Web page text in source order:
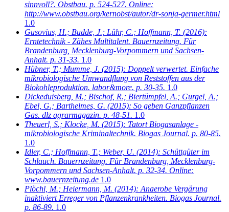
sinnvoll?. Obstbau. p. 524-527. Online:
http://www.obstbau.org/kernobst/autor/dr-sonja-germer.html
1.0
Gusovius, H.; Budde, J.; Lühr, C.; Hoffmann, T. (2016):
Erntetechnik - Zähes Multitalent. Bauernzeitung. Für
Brandenburg, Mecklenburg-Vorpommern und Sachsen-
Anhalt. p. 31-33. 1.0
Hübner, T.; Mumme, J. (2015): Doppelt verwertet. Einfache
mikrobiologische Umwandflung von Reststoffen aus der
Biokohleproduktion. labor&more. p. 30-35. 1.0
Dickeduisberg, M.; Bischof, R.; Biertümpfel, A.; Gurgel, A.;
Ebel, G.; Barthelmes, G. (2015): So geben Ganzpflanzen
Gas. dlz agrarmagazin. p. 48-51. 1.0
Theuerl, S.; Klocke, M. (2015): Tatort Biogasanlage -
mikrobiologische Kriminaltechnik. Biogas Journal. p. 80-85.
1.0
Idler, C.; Hoffmann, T.; Weber, U. (2014): Schüttgüter im
Schlauch. Bauernzeitung. Für Brandenburg, Mecklenburg-
Vorpommern und Sachsen-Anhalt. p. 32-34. Online:
www.bauernzeitung.de 1.0
Plöchl, M.; Heiermann, M. (2014): Anaerobe Vergärung
inaktiviert Erreger von Pflanzenkrankheiten. Biogas Journal.
p. 86-89. 1.0